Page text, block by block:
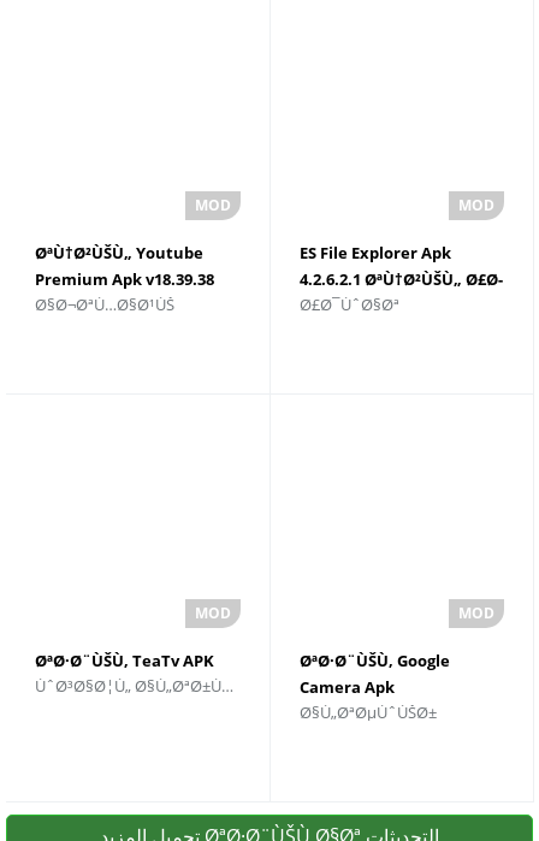
ØªÙ†Ø²ÙŠÙ„ Youtube
Premium Apk v18.39.38
Ù„Ù†Ø¸Ø§Ù… Android
Ø§Ø¬ØªÙ…Ø§Ø¹ÙŠ
ES File Explorer Apk
4.2.6.2.1 ØªÙ†Ø²ÙŠÙ„ Ø£Ø­
Ø¯Ø« Ø¥ØµØ¯Ø§Ø±
Ø£Ø¯ÙˆØ§Øª
ØªØ·Ø¨ÙŠÙ‚ TeaTv APK
ÙˆØ³Ø§Ø¦Ù„ Ø§Ù„ØªØ±ÙÙŠÙ‡
ØªØ·Ø¨ÙŠÙ‚ Google
Camera Apk
Ø§Ù„ØªØµÙˆÙŠØ±